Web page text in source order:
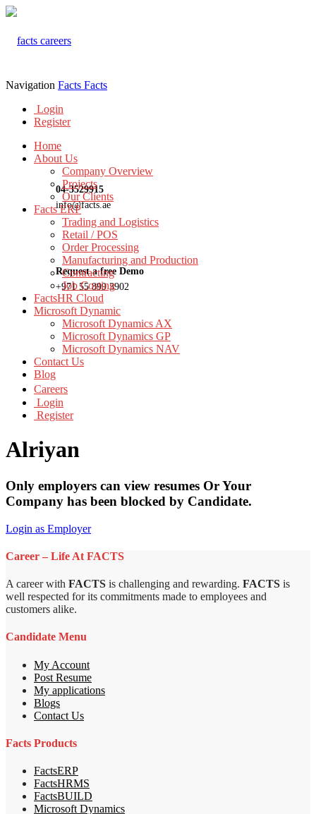
04-3529915
info@facts.ae
Request a free Demo
+971 55 899 3902
Navigation Facts Facts
Login
Register
Home
About Us
Company Overview
Projects
Our Clients
Facts ERP
Trading and Logistics
Retail / POS
Order Processing
Manufacturing and Production
Contracting
Job Costing
FactsHR Cloud
Microsoft Dynamic
Microsoft Dynamics AX
Microsoft Dynamics GP
Microsoft Dynamics NAV
Contact Us
Blog
Careers
Login
Register
Alriyan
Only employers can view resumes Or Your
Company has been blocked by Candidate.
Login as Employer
Career – Life At FACTS
A career with FACTS is challenging and rewarding. FACTS is
well respected for its commitments made to employees and
customers alike.
Candidate Menu
My Account
Post Resume
My applications
Blogs
Contact Us
Facts Products
FactsERP
FactsHRMS
FactsBUILD
Microsoft Dynamics